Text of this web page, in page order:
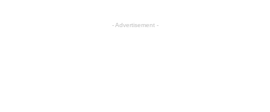
- Advertisement -